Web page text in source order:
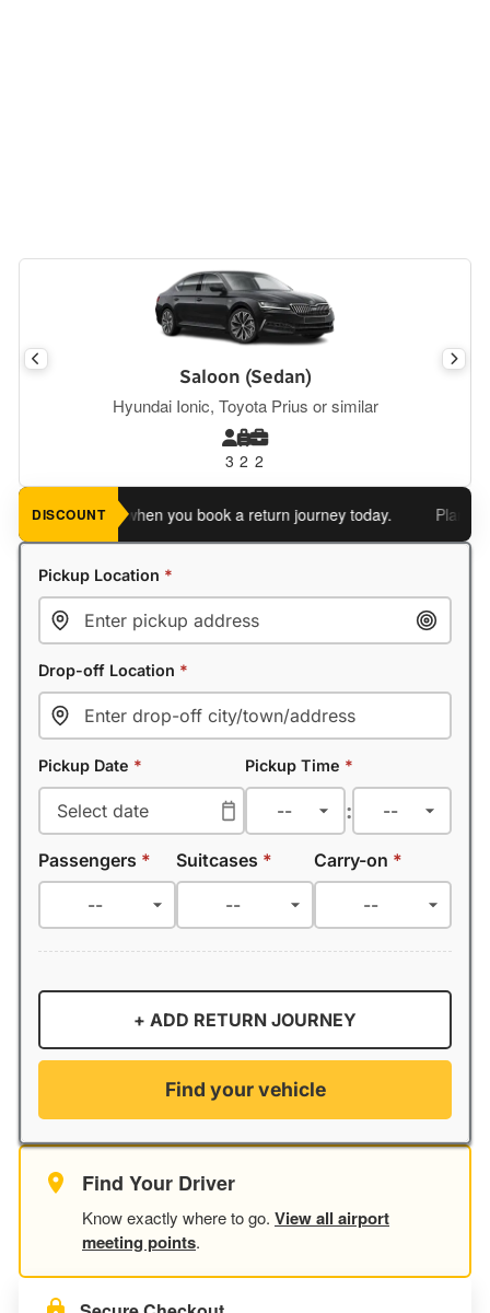
Saloon (Sedan)
Hyundai Ionic, Toyota Prius or similar
3 2 2
DISCOUNT
extra 5% when you book a return journey today. Planning a
Pickup Location *
Drop-off Location *
Pickup Date * Pickup Time *
:
Passengers * Suitcases * Carry-on *
+ ADD RETURN JOURNEY
Find your vehicle
Find Your Driver
Know exactly where to go. View all airport
meeting points.